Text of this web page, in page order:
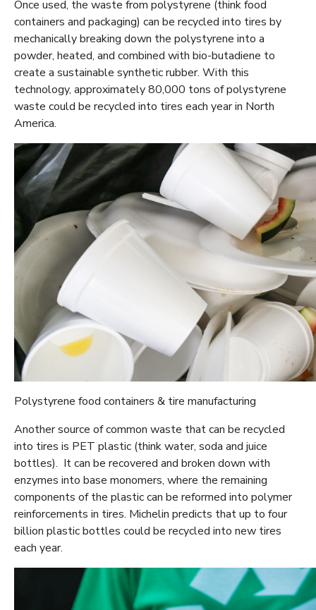
Once used, the waste from polystyrene (think food
containers and packaging) can be recycled into tires by
mechanically breaking down the polystyrene into a
powder, heated, and combined with bio-butadiene to
create a sustainable synthetic rubber. With this
technology, approximately 80,000 tons of polystyrene
waste could be recycled into tires each year in North
America.
Polystyrene food containers & tire manufacturing
Another source of common waste that can be recycled
into tires is PET plastic (think water, soda and juice
bottles). It can be recovered and broken down with
enzymes into base monomers, where the remaining
components of the plastic can be reformed into polymer
reinforcements in tires. Michelin predicts that up to four
billion plastic bottles could be recycled into new tires
each year.